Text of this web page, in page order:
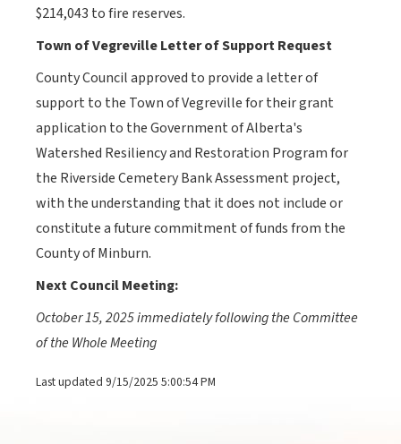
$214,043 to fire reserves.
Town of Vegreville Letter of Support Request
County Council approved to provide a letter of
support to the Town of Vegreville for their grant
application to the Government of Alberta's
Watershed Resiliency and Restoration Program for
the Riverside Cemetery Bank Assessment project,
with the understanding that it does not include or
constitute a future commitment of funds from the
County of Minburn.
Next CouncilMeeting:
October 15, 2025 immediately following the Committee
of the Whole Meeting
Last updated 9/15/2025 5:00:54 PM